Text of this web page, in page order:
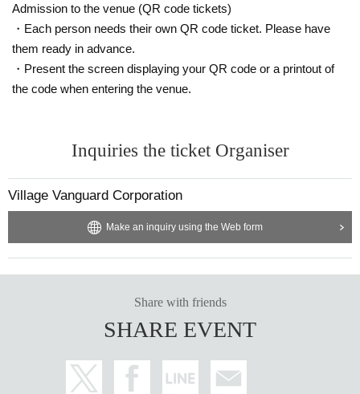
Admission to the venue (QR code tickets)
・Each person needs their own QR code ticket. Please have
them ready in advance.
・Present the screen displaying your QR code or a printout of
the code when entering the venue.
Inquiries the ticket Organiser
Village Vanguard Corporation
Make an inquiry using the Web form
Share with friends
SHARE EVENT